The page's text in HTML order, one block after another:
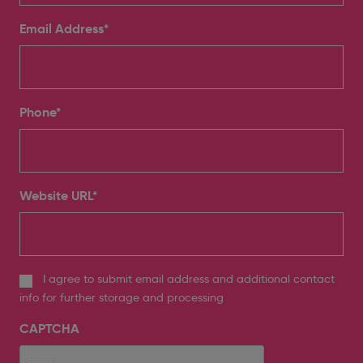
Email Address*
Phone*
Website URL*
I agree to submit email address and additional contact
info for further storage and processing
CAPTCHA